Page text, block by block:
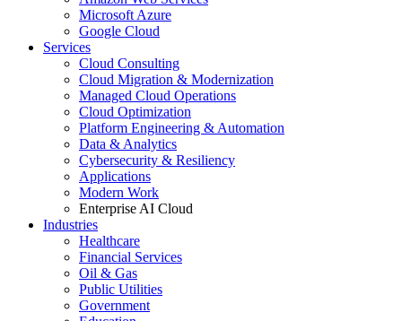
Microsoft Azure
Google Cloud
Services
Cloud Consulting
Cloud Migration & Modernization
Managed Cloud Operations
Cloud Optimization
Platform Engineering & Automation
Data & Analytics
Cybersecurity & Resiliency
Applications
Modern Work
Enterprise AI Cloud
Industries
Healthcare
Financial Services
Oil & Gas
Public Utilities
Government